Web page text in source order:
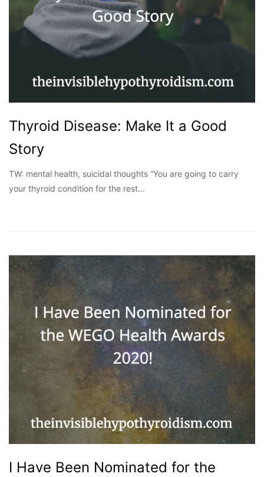
Thyroid Disease: Make It a Good
Story
TW: mental health, suicidal thoughts “You are going to carry
your thyroid condition for the rest…
I Have Been Nominated for the